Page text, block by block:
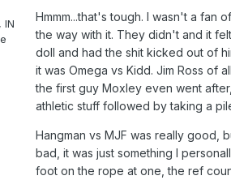
IN
Hmmm...that's tough. I wasn't a
the way with it. They didn't and it
doll and had the shit kicked out of
it was Omega vs Kidd. Jim Ross of
the first guy Moxley even went
athletic stuff followed by taking a
Hangman vs MJF was really good,
bad, it was just something I
foot on the rope at one, the ref